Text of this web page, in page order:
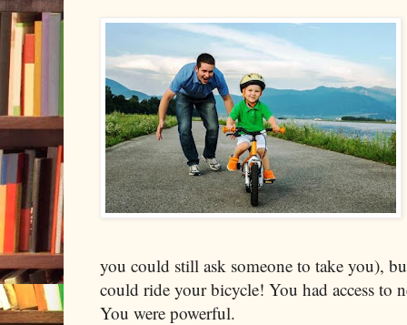
you could still ask someone to take you),
could ride your bicycle! You had access to
You were powerful.